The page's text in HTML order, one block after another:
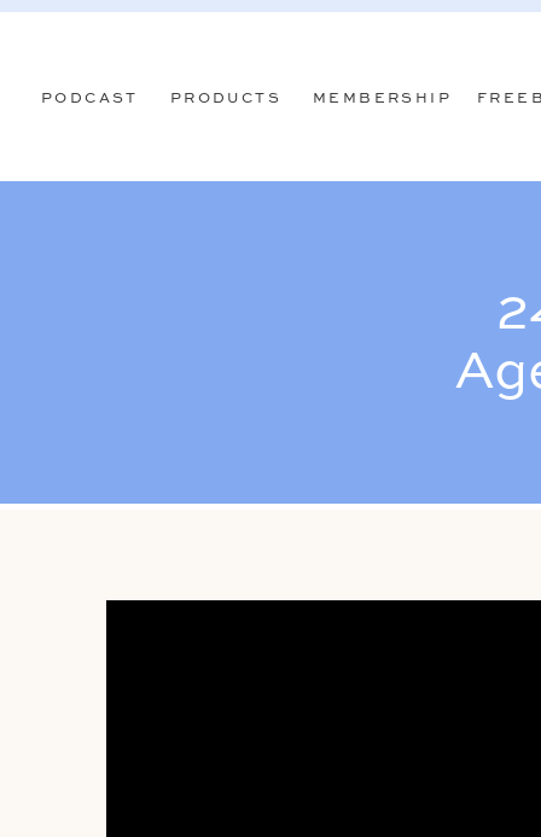
MEMBERSHIP
PODCAST PRODUCTS